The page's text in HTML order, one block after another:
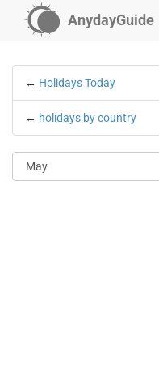
AnydayGuide
← Holidays Today
← holidays by country